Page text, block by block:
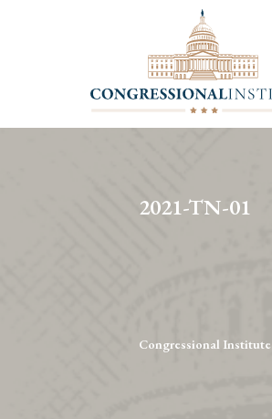
2021-TN-01
Congressional Institute